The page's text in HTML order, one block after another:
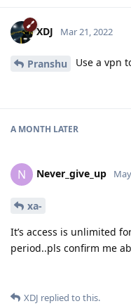
XDJ Mar 21, 2022
Pranshu Use a vpn
A MONTH LATER
N Never_give_up
xa-
It’s access is unlimited
period..pls confirm me
XDJ replied to this.